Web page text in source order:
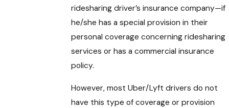
ridesharing driver’s insurance company—if
he/she has a special provision in their
personal coverage concerning ridesharing
services or has a commercial insurance
policy.
However, most Uber/Lyft drivers do not
have this type of coverage or provision